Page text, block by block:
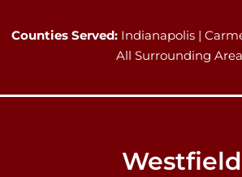
Counties Served: Indianapolis |
All Surrounding
Westfield